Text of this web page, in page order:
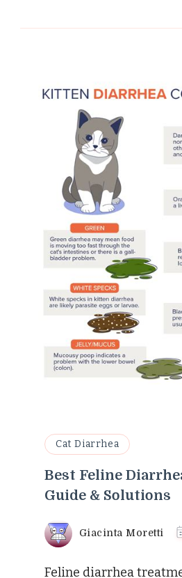
Cat Diarrhea
Best Feline
Guide & Solutions
Giacinta Moretti
Feline diarrhea